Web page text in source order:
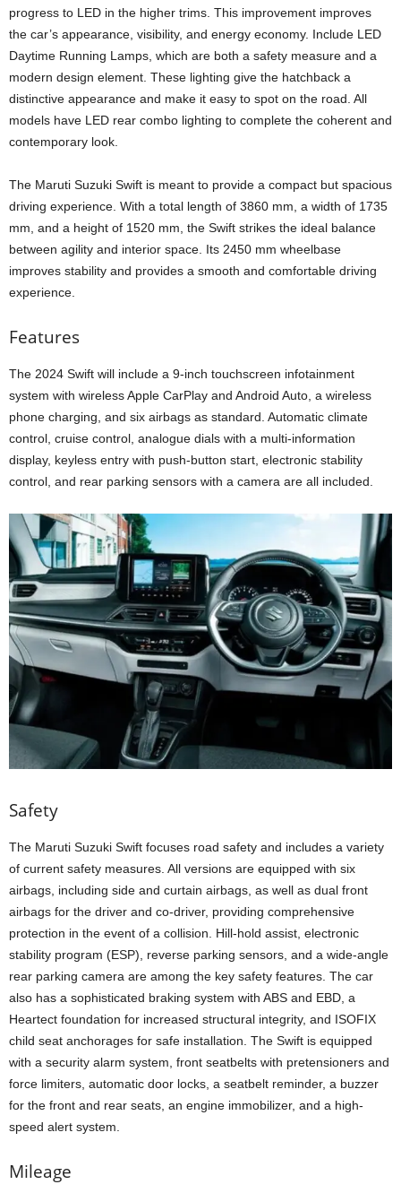
progress to LED in the higher trims. This improvement improves
the car’s appearance, visibility, and energy economy. Include LED
Daytime Running Lamps, which are both a safety measure and a
modern design element. These lighting give the hatchback a
distinctive appearance and make it easy to spot on the road. All
models have LED rear combo lighting to complete the coherent and
contemporary look.
The Maruti Suzuki Swift is meant to provide a compact but spacious
driving experience. With a total length of 3860 mm, a width of 1735
mm, and a height of 1520 mm, the Swift strikes the ideal balance
between agility and interior space. Its 2450 mm wheelbase
improves stability and provides a smooth and comfortable driving
experience.
Features
The 2024 Swift will include a 9-inch touchscreen infotainment
system with wireless Apple CarPlay and Android Auto, a wireless
phone charging, and six airbags as standard. Automatic climate
control, cruise control, analogue dials with a multi-information
display, keyless entry with push-button start, electronic stability
control, and rear parking sensors with a camera are all included.
Safety
The Maruti Suzuki Swift focuses road safety and includes a variety
of current safety measures. All versions are equipped with six
airbags, including side and curtain airbags, as well as dual front
airbags for the driver and co-driver, providing comprehensive
protection in the event of a collision. Hill-hold assist, electronic
stability program (ESP), reverse parking sensors, and a wide-angle
rear parking camera are among the key safety features. The car
also has a sophisticated braking system with ABS and EBD, a
Heartect foundation for increased structural integrity, and ISOFIX
child seat anchorages for safe installation. The Swift is equipped
with a security alarm system, front seatbelts with pretensioners and
force limiters, automatic door locks, a seatbelt reminder, a buzzer
for the front and rear seats, an engine immobilizer, and a high-
speed alert system.
Mileage